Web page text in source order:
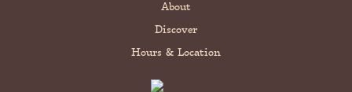
About
Discover
Hours & Location